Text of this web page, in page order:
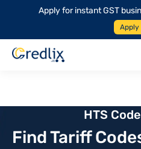
Apply for instant GST
Apply
HTS
Find Tariff